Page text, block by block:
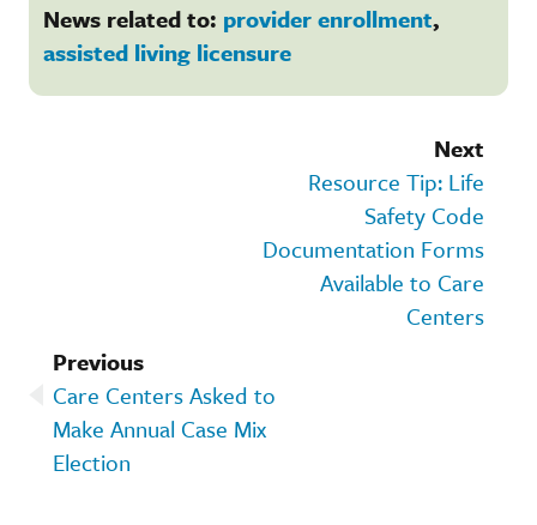
News related to: provider enrollment,
assisted living licensure
Next
Resource Tip: Life
Safety Code
Documentation Forms
Available to Care
Centers
Previous
Care Centers Asked to
Make Annual Case Mix
Election